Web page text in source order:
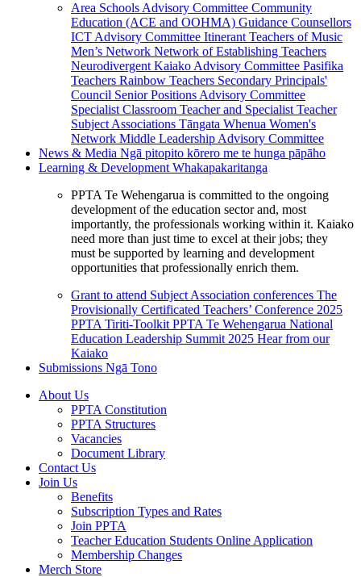
Area Schools Advisory Committee Community
Education (ACE and OOHMA) Guidance Counsellors
ICT Advisory Committee Itinerant Teachers of Music
Men’s Network Network of Establishing Teachers
Neurodivergent Kaiako Advisory Committee Pasifika
Teachers Rainbow Teachers Secondary Principals'
Council Senior Positions Advisory Committee
Specialist Classroom Teacher and Specialist Teacher
Subject Associations Tāngata Whenua Women's
Network Middle Leadership Advisory Committee
News & Media Ngā pitopito kōrero me te hunga pāpāho
Learning & Development Whakapakaritanga
PPTA Te Wehengarua is committed to the ongoing
development of the education sector and, most
importantly, the professionals working within it. Kaiako
need more than just time to excel at their jobs; they
must be supported by learning and development
opportunities that professionally enrich them.
Grant to attend Subject Association conferences The
Provisionally Certificated Teachers’ Conference 2025
PPTA Tiriti-Toolkit PPTA Te Wehengarua National
Education Leadership Summit 2025 Hear from our
Kaiako
Submissions Ngā Tono
About Us
PPTA Constitution
PPTA Structures
Vacancies
Document Library
Contact Us
Join Us
Benefits
Subscription Types and Rates
Join PPTA
Teacher Education Students Online Application
Membership Changes
Merch Store